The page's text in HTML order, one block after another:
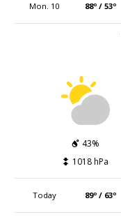
Mon. 10 88º / 53º
43%
1018 hPa
Today 89º / 63º